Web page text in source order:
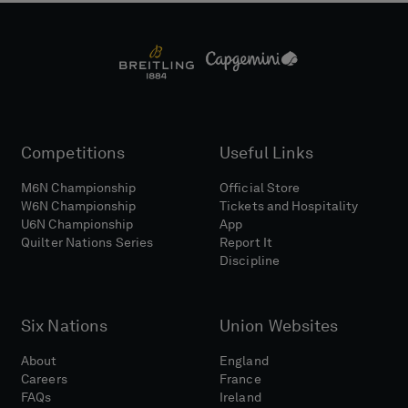
Competitions
M6N Championship
W6N Championship
U6N Championship
Quilter Nations Series
Useful Links
Official Store
Tickets and Hospitality
App
Report It
Discipline
Six Nations
About
Careers
FAQs
Union Websites
England
France
Ireland